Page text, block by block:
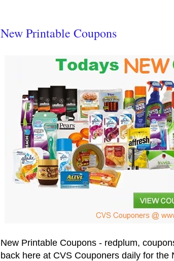
New Printable Coupons
New Printable Coupons - redplum,
back here at CVS Couponers daily for the